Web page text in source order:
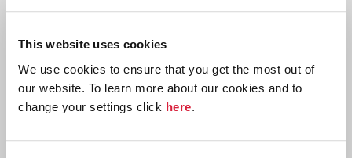
This website uses cookies
We use cookies to ensure that you get the most out of
our website. To learn more about our cookies and to
change your settings click here.